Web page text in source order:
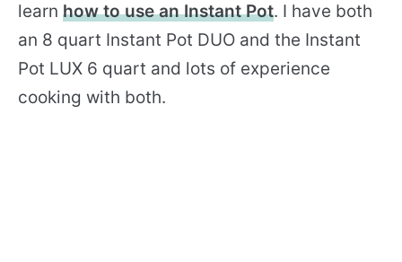
learn how to use an Instant Pot. I have both
an 8 quart Instant Pot DUO and the Instant
Pot LUX 6 quart and lots of experience
cooking with both.